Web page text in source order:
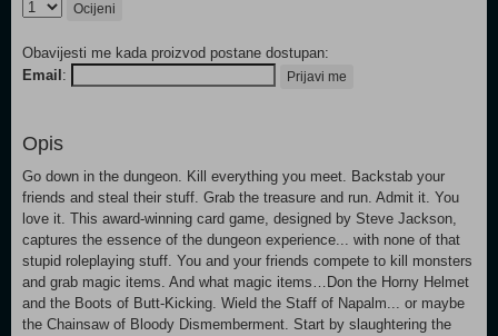
Ocijeni
Obavijesti me kada proizvod postane dostupan:
Email : Prijavi me
Opis
Go down in the dungeon. Kill everything you meet. Backstab your
friends and steal their stuff. Grab the treasure and run. Admit it. You
love it. This award-winning card game, designed by Steve Jackson,
captures the essence of the dungeon experience... with none of that
stupid roleplaying stuff. You and your friends compete to kill monsters
and grab magic items. And what magic items…Don the Horny Helmet
and the Boots of Butt-Kicking. Wield the Staff of Napalm... or maybe
the Chainsaw of Bloody Dismemberment. Start by slaughtering the